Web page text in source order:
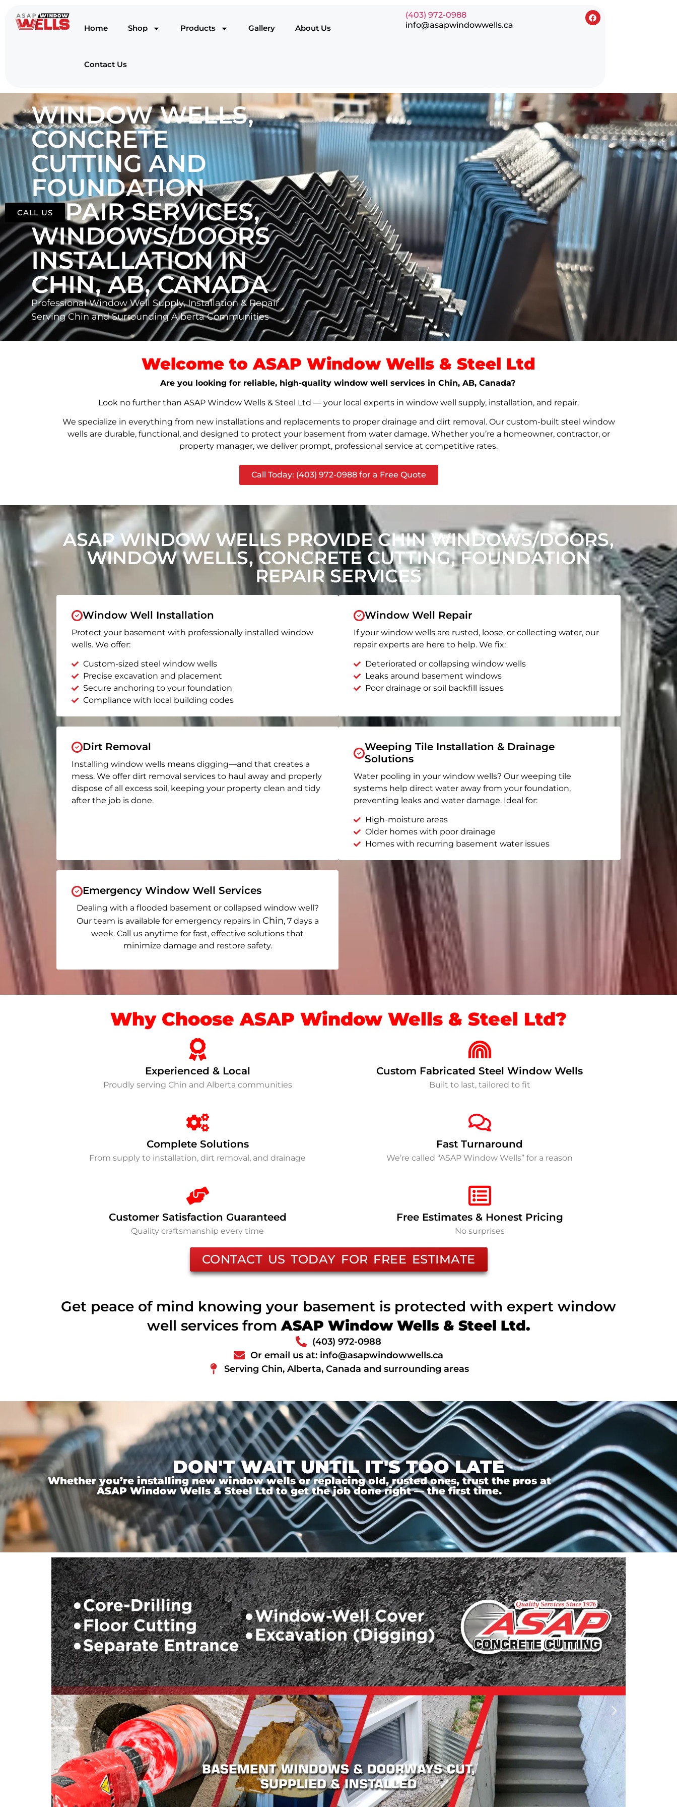
Home Shop Products Gallery About Us
Contact Us
(403) 972-0988
info@asapwindowwells.ca
WINDOW WELLS,
CONCRETE
CUTTING AND
FOUNDATION
REPAIR SERVICES,
WINDOWS/DOORS
INSTALLATION IN
CHIN, AB, CANADA
Professional Window Well Supply, Installation & Repair
Serving Chin and Surrounding Alberta Communities
Welcome to ASAP Window Wells & Steel Ltd
Are you looking for reliable, high-quality window well services in Chin, AB, Canada?
Look no further than ASAP Window Wells & Steel Ltd — your local experts in window well supply, installation, and repair.
We specialize in everything from new installations and replacements to proper drainage and dirt removal. Our custom-built steel window
wells are durable, functional, and designed to protect your basement from water damage. Whether you’re a homeowner, contractor, or
property manager, we deliver prompt, professional service at competitive rates.
Call Today: (403) 972-0988 for a Free Quote
ASAP WINDOW WELLS PROVIDE CHIN WINDOWS/DOORS,
WINDOW WELLS, CONCRETE CUTTING, FOUNDATION
REPAIR SERVICES
Window Well Installation
Protect your basement with professionally installed window
wells. We offer:
Custom-sized steel window wells
Precise excavation and placement
Secure anchoring to your foundation
Compliance with local building codes
Window Well Repair
If your window wells are rusted, loose, or collecting water, our
repair experts are here to help. We fix:
Deteriorated or collapsing window wells
Leaks around basement windows
Poor drainage or soil backfill issues
Dirt Removal
Installing window wells means digging—and that creates a
mess. We offer dirt removal services to haul away and properly
dispose of all excess soil, keeping your property clean and tidy
after the job is done.
Weeping Tile Installation & Drainage
Solutions
Water pooling in your window wells? Our weeping tile
systems help direct water away from your foundation,
preventing leaks and water damage. Ideal for:
High-moisture areas
Older homes with poor drainage
Homes with recurring basement water issues
Emergency Window Well Services
Dealing with a flooded basement or collapsed window well?
Our team is available for emergency repairs in Chin, 7 days a
week. Call us anytime for fast, effective solutions that
minimize damage and restore safety.
Why Choose ASAP Window Wells & Steel Ltd?
Experienced & Local
Proudly serving Chin and Alberta communities
Custom Fabricated Steel Window Wells
Built to last, tailored to fit
Complete Solutions
From supply to installation, dirt removal, and drainage
Fast Turnaround
We’re called “ASAP Window Wells” for a reason
Customer Satisfaction Guaranteed
Quality craftsmanship every time
Free Estimates & Honest Pricing
No surprises
CONTACT US TODAY FOR FREE ESTIMATE
Get peace of mind knowing your basement is protected with expert window
well services from ASAP Window Wells & Steel Ltd.
(403) 972-0988
Or email us at: info@asapwindowwells.ca
Serving Chin, Alberta, Canada and surrounding areas
DON'T WAIT UNTIL IT'S TOO LATE
Whether you’re installing new window wells or replacing old, rusted ones, trust the pros at
ASAP Window Wells & Steel Ltd to get the job done right — the first time.
CALL US